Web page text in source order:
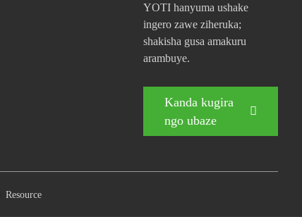
YOTI hanyuma ushake
ingero zawe ziheruka;
shakisha gusa amakuru
arambuye.
Kanda kugira
ngo ubaze
Resource